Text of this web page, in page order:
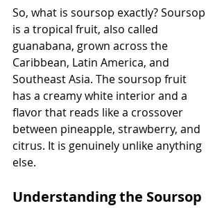
So, what is soursop exactly? Soursop
is a tropical fruit, also called
guanabana, grown across the
Caribbean, Latin America, and
Southeast Asia. The soursop fruit
has a creamy white interior and a
flavor that reads like a crossover
between pineapple, strawberry, and
citrus. It is genuinely unlike anything
else.
Understanding the Soursop